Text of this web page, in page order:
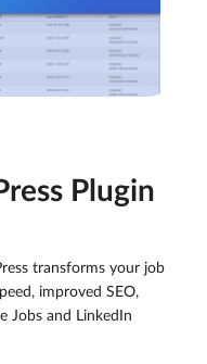
Plugin
transforms your job
improved SEO,
Jobs and LinkedIn